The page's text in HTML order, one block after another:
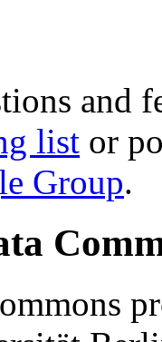
and
list or
Group.